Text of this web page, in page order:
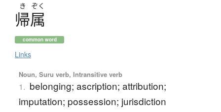
き ぞく
帰属
common word
Links
Noun, Suru verb, Intransitive verb
1. belonging; ascription; attribution;
imputation; possession; jurisdiction